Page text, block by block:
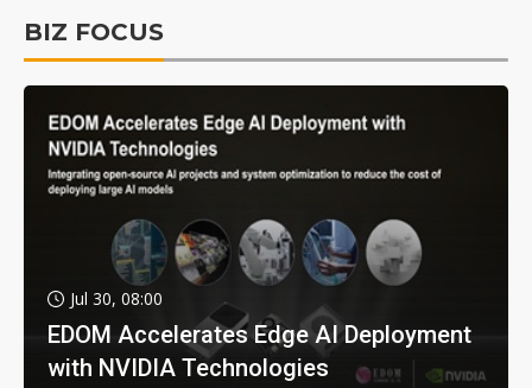
BIZ FOCUS
Jul 30, 08:00
EDOM Accelerates Edge AI Deployment
with NVIDIA Technologies